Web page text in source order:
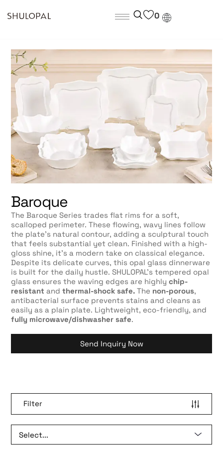
0
Baroque
The Baroque Series trades flat rims for a soft,
scalloped perimeter. These flowing, wavy lines follow
the plate’s natural contour, adding a sculptural touch
that feels substantial yet clean. Finished with a high-
gloss shine, it’s a modern take on classical elegance.
Despite its delicate curves, this opal glass dinnerware
is built for the daily hustle. SHULOPAL’s tempered opal
glass ensures the waving edges are highlychip-
resistant andthermal-shock safe. The non-porous,
antibacterial surface prevents stains and cleans as
easily as a plain plate. Lightweight, eco-friendly, and
fully microwave/dishwasher safe.
Send Inquiry Now
Filter